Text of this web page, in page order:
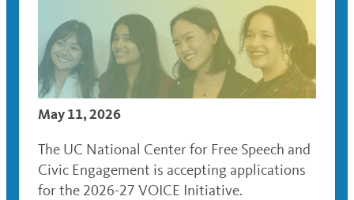
May 11, 2026
The UC National Center for Free Speech and
Civic Engagement is accepting applications
for the 2026-27 VOICE Initiative.